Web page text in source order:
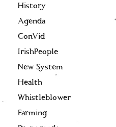
History
Agenda
ConVid
IrishPeople
New System
Health
Whistleblower
Farming